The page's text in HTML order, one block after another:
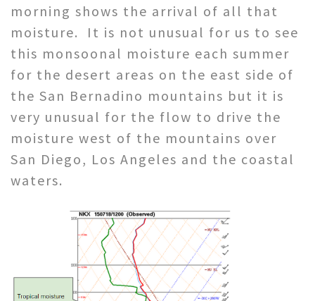
morning shows the arrival of all that
moisture. It is not unusual for us to see
this monsoonal moisture each summer
for the desert areas on the east side of
the San Bernadino mountains but it is
very unusual for the flow to drive the
moisture west of the mountains over
San Diego, Los Angeles and the coastal
waters.